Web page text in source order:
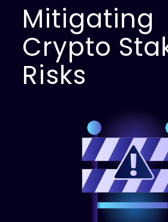
Mitigating
Crypto
Risks